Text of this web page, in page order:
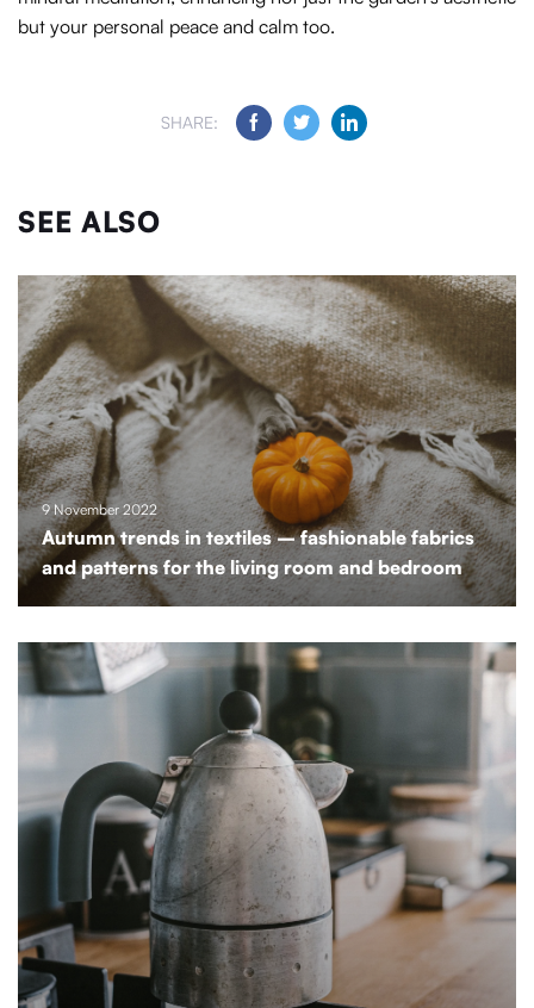
but your personal peace and calm too.
SHARE:
SEE ALSO
9 November 2022
Autumn trends in textiles – fashionable fabrics
and patterns for the living room and bedroom